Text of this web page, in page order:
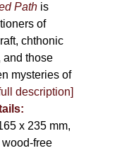
Pathis
of
chthonic
and those
mysteries of
description]
x 235 mm,
free